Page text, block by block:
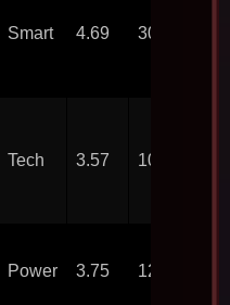
Smart 4.69 30
Tech 3.57 10
Power 3.75 12